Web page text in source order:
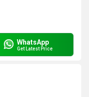
WhatsApp
Get Latest Price